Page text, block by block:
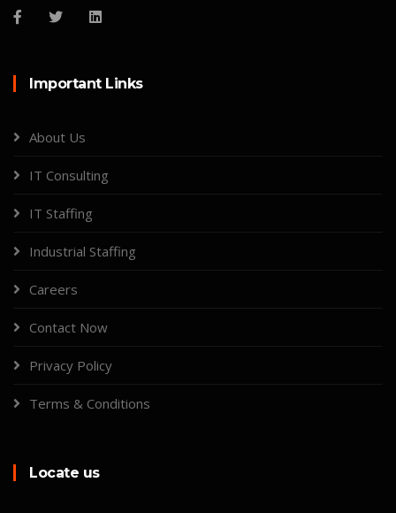
Important Links
About Us
IT Consulting
IT Staffing
Industrial Staffing
Careers
Contact Now
Privacy Policy
Terms & Conditions
Locate us